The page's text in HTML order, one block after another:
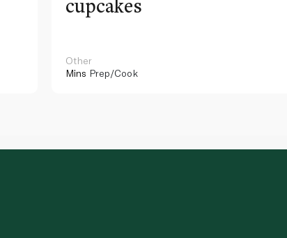
Other
Mins Prep/Cook